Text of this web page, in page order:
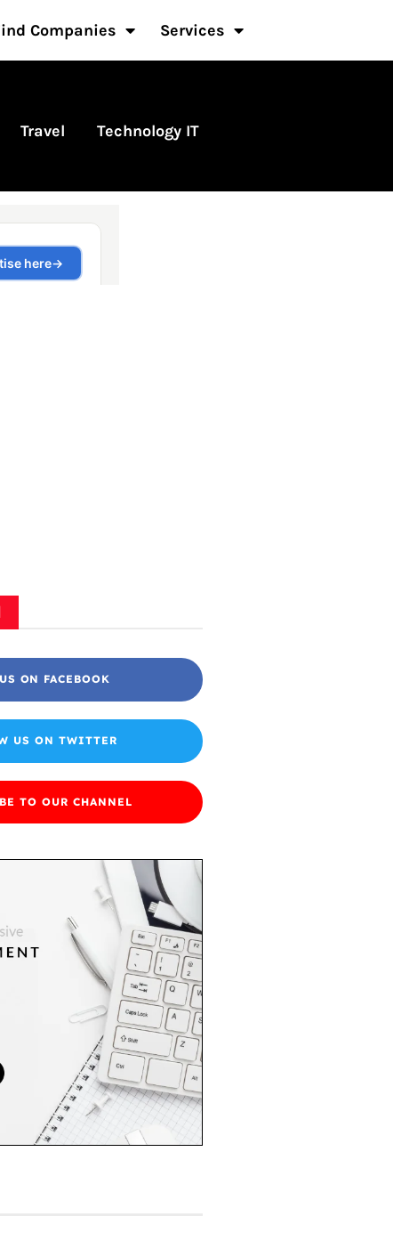
Companies Services
Travel Technology IT
ON FACEBOOK
US ON TWITTER
TO OUR CHANNEL